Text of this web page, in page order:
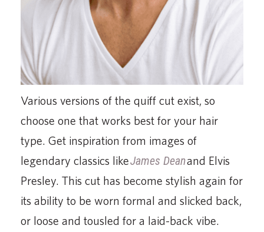
Various versions of the quiff cut exist, so
choose one that works best for your hair
type. Get inspiration from images of
legendary classics likeJames Deanand Elvis
Presley. This cut has become stylish again for
its ability to be worn formal and slicked back,
or loose and tousled for a laid-back vibe.